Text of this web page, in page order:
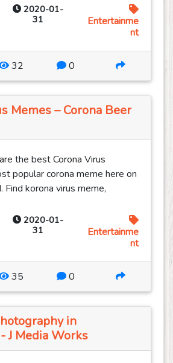
2020-01-
31
Entertainme
nt
32 0
Memes – Corona Beer
the best Corona Virus
popular corona meme here on
Find korona virus meme,
2020-01-
31
Entertainme
nt
35 0
in
J Media Works